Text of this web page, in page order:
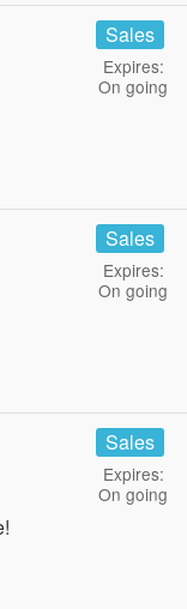
Sales
Expires:
On going
Sales
Expires:
On going
Sales
Expires:
On going